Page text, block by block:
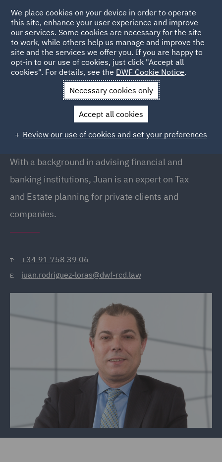
Back to People
Juan Rodriguez-Loras
Juan Rodriguez-Loras
Partner, Madrid
With a background in advising financial and
banking institutions, Juan is an expert on Tax
and Estate planning for private clients and
companies.
T: +34 91 758 39 06
E: juan.rodriguez-loras@dwf-rcd.law
We place cookies on your device in order to operate
this site, enhance your user experience and improve
our services. Some cookies are necessary for the site
to work, while others help us manage and improve the
site and the services we offer you. If you are happy to
opt-in to our use of cookies, just click "Accept all
cookies". For details, see the DWF Cookie Notice.
Necessary cookies only
Accept all cookies
Review our use of cookies and set your preferences